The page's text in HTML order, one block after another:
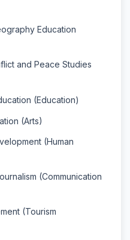
Education
and Peace Studies
(Education)
(Arts)
(Human
(Communication
(Tourism